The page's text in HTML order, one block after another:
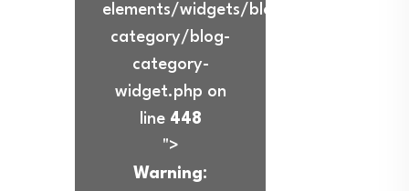
elements/widgets/blog-
category/blog-
category-
widget.php on
line 448
">
Warning: